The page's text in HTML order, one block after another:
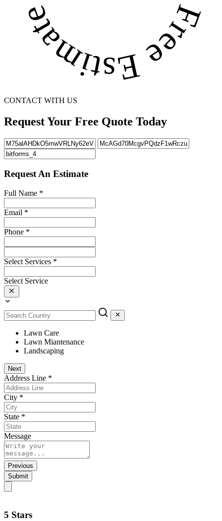
CONTACT WITH US
Request Your Free Quote Today
Request An Estimate
Full Name *
Email *
Phone *
Select Services *
Select Service
Lawn Care
Lawn Miantenance
Landscaping
Next
Address Line *
City *
State *
Message
Previous
Submit
5 Stars